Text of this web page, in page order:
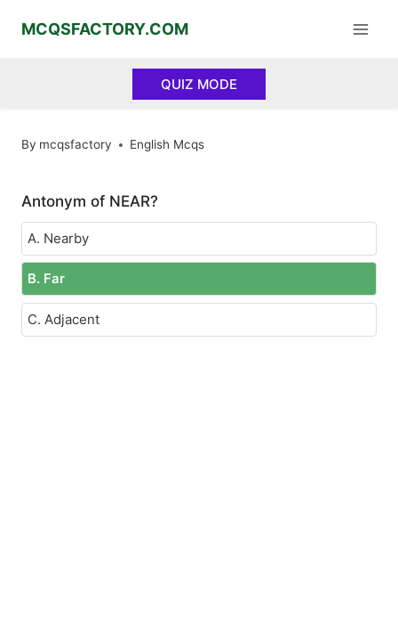
MCQSFACTORY.COM
QUIZ MODE
By mcqsfactory English Mcqs
Antonym of NEAR?
A. Nearby
B. Far
C. Adjacent